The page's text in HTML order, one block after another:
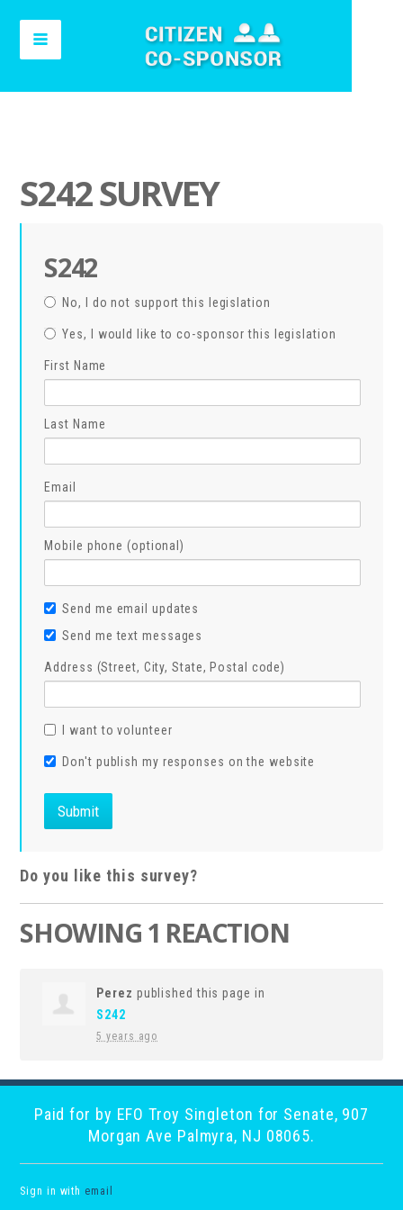
S242 SURVEY
S242
No, I do not support this legislation
Yes, I would like to co-sponsor this legislation
First Name
Last Name
Email
Mobile phone (optional)
Send me email updates
Send me text messages
Address (Street, City, State, Postal code)
I want to volunteer
Don't publish my responses on the website
Do you like this survey?
SHOWING 1 REACTION
Perez published this page in
S242
5 years ago
Paid for by EFO Troy Singleton for Senate, 907
Morgan Ave Palmyra, NJ 08065.
Sign in with email